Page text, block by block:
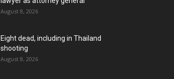
August 8, 2026
Eight dead, including in Thailand
shooting
August 8, 2026